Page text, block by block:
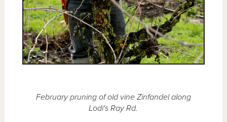
February pruning of old vine Zinfandel along
Lodi's Ray Rd.